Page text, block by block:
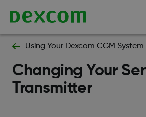
Using Your Dexcom CGM System
Changing Your
Transmitter